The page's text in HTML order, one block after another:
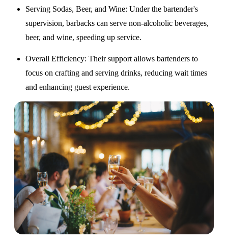
Serving Sodas, Beer, and Wine: Under the bartender's
supervision, barbacks can serve non-alcoholic beverages,
beer, and wine, speeding up service.
Overall Efficiency: Their support allows bartenders to
focus on crafting and serving drinks, reducing wait times
and enhancing guest experience.